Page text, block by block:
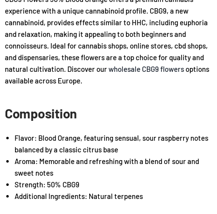
experience with a unique cannabinoid profile. CBG9, a new
cannabinoid, provides effects similar to HHC, including euphoria
and relaxation, making it appealing to both beginners and
connoisseurs. Ideal for cannabis shops, online stores, cbd shops,
and dispensaries, these flowers are a top choice for quality and
natural cultivation. Discover ourwholesale CBG9 flowersoptions
available across Europe.
Composition
Flavor: Blood Orange, featuring sensual, sour raspberry notes
balanced by a classic citrus base
Aroma: Memorable and refreshing with a blend of sour and
sweet notes
Strength: 50% CBG9
Additional Ingredients: Natural terpenes